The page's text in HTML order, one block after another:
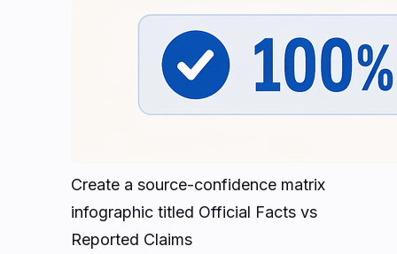
Create a source-confidence matrix
infographic titled Official Facts vs
Reported Claims